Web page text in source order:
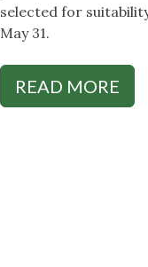
selected for
May 31.
READ MORE